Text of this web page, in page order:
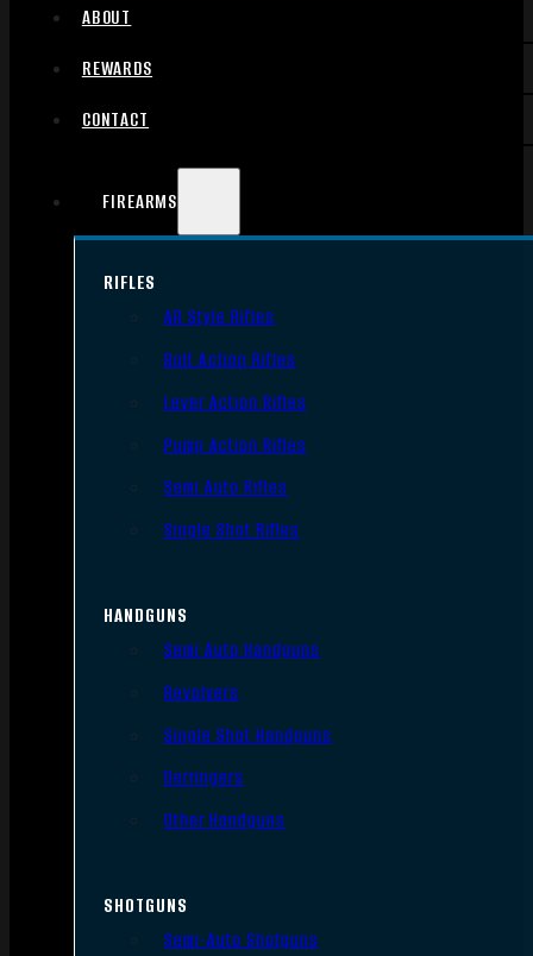
ABOUT
REWARDS
CONTACT
FIREARMS
RIFLES
AR Style Rifles
Bolt Action Rifles
Lever Action Rifles
Pump Action Rifles
Semi Auto Rifles
Single Shot Rifles
HANDGUNS
Semi Auto Handguns
Revolvers
Single Shot Handguns
Derringers
Other Handguns
SHOTGUNS
Semi-Auto Shotguns